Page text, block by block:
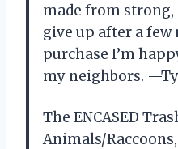
made from strong,
give up after a
purchase I’m
my neighbors.
The ENCASED
Animals/